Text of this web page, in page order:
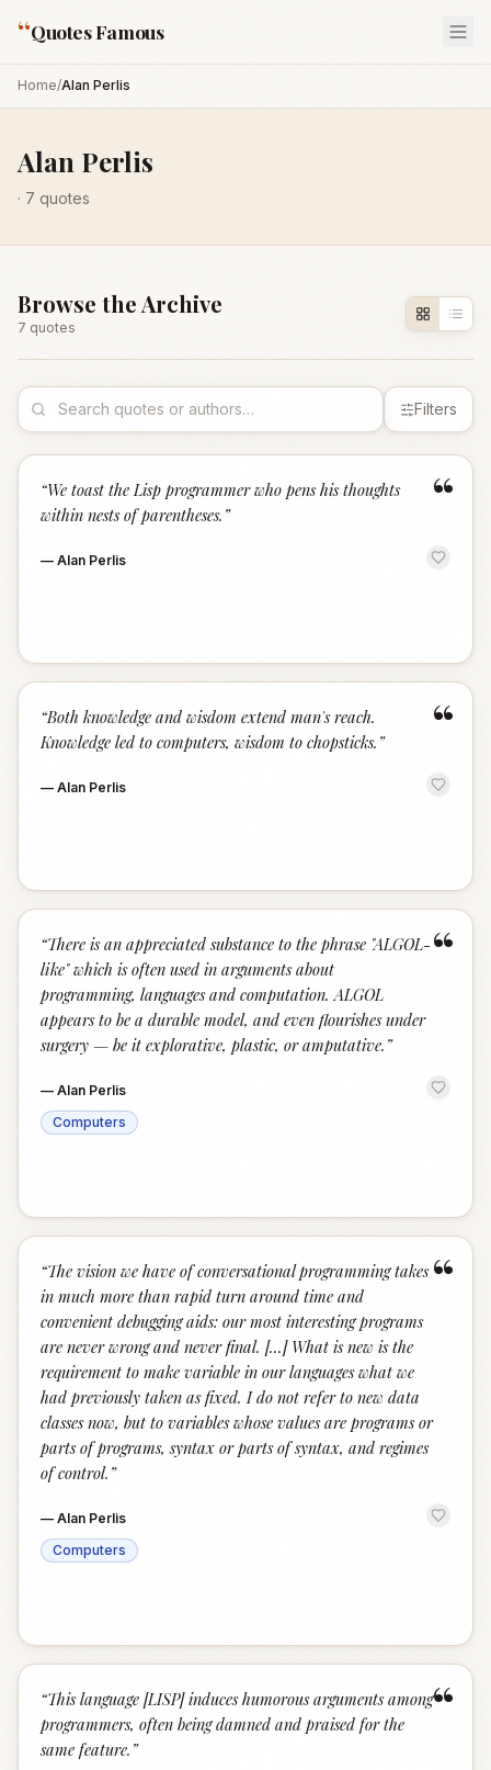
“Quotes Famous
Home/Alan Perlis
Alan Perlis
· 7 quotes
Browse the Archive
7 quotes
Filters
“
“We toast the Lisp programmer who pens his thoughts
within nests of parentheses. ”
— Alan Perlis
“
“Both knowledge and wisdom extend man's reach.
Knowledge led to computers, wisdom to chopsticks. ”
— Alan Perlis
“
“There is an appreciated substance to the phrase "ALGOL-
like" which is often used in arguments about
programming, languages and computation. ALGOL
appears to be a durable model, and even flourishes under
surgery — be it explorative, plastic, or amputative. ”
— Alan Perlis
Computers
“
“The vision we have of conversational programming takes
in much more than rapid turn around time and
convenient debugging aids: our most interesting programs
are never wrong and never final. [...] What is new is the
requirement to make variable in our languages what we
had previously taken as fixed. I do not refer to new data
classes now, but to variables whose values are programs or
parts of programs, syntax or parts of syntax, and regimes
of control. ”
— Alan Perlis
Computers
“
“This language [LISP] induces humorous arguments among
programmers, often being damned and praised for the
same feature. ”